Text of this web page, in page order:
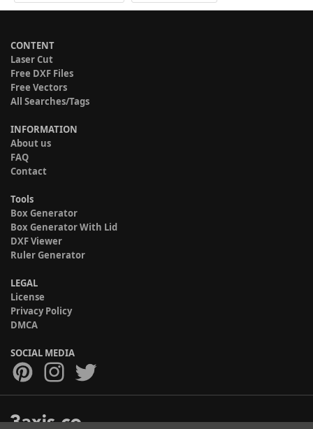
CONTENT
Laser Cut
Free DXF Files
Free Vectors
All Searches/Tags
INFORMATION
About us
FAQ
Contact
Tools
Box Generator
Box Generator With Lid
DXF Viewer
Ruler Generator
LEGAL
License
Privacy Policy
DMCA
SOCIAL MEDIA